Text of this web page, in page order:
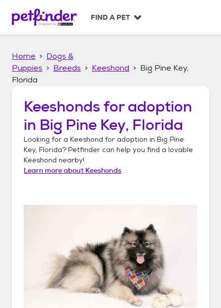
p
FIND A PET
Home
Dogs &
Puppies
Breeds Keeshond
Big Pine Key,
Florida
Keeshonds for adoption
in Big Pine Key, Florida
Looking for a Keeshond for adoption in Big Pine
Key, Florida? Petfinder can help you find a lovable
Keeshond nearby!
Learn more about Keeshonds